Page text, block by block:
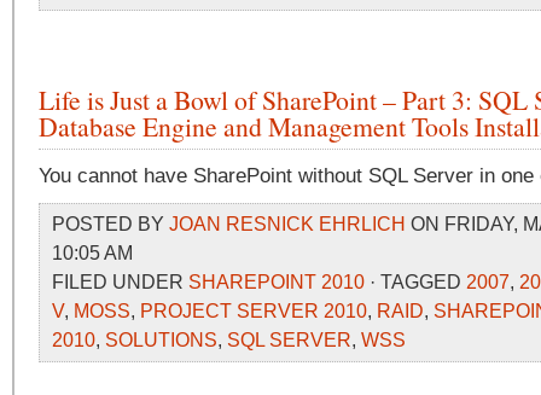
Life is Just a Bowl of SharePoint – Part 3: SQL
Database Engine and Management Tools
You cannot have SharePoint without SQL Server in
POSTED BY JOAN RESNICK EHRLICH ON FRIDAY,
10:05 AM
FILED UNDER SHAREPOINT 2010 · TAGGED 2007,
V, MOSS, PROJECT SERVER 2010, RAID,
2010, SOLUTIONS, SQL SERVER, WSS